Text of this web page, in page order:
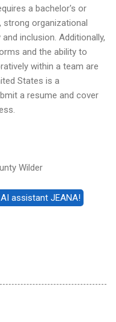
a bachelor's or
organizational
inclusion. Additionally,
and the ability to
within a team are
States is a
a resume and cover
Wilder